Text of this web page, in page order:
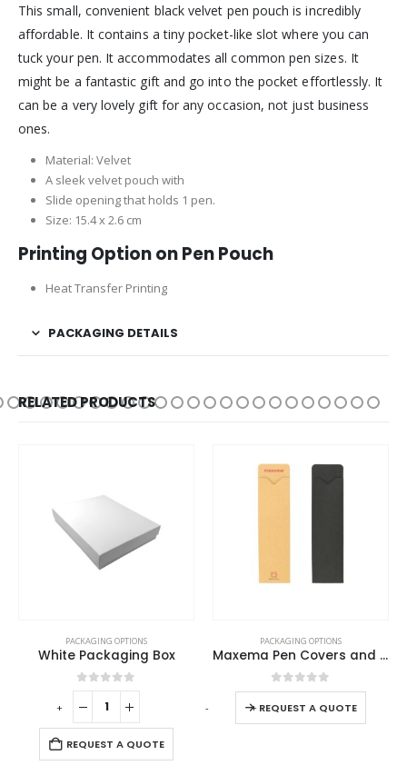
This small, convenient black velvet pen pouch is incredibly
affordable. It contains a tiny pocket-like slot where you can
tuck your pen. It accommodates all common pen sizes. It
might be a fantastic gift and go into the pocket effortlessly. It
can be a very lovely gift for any occasion, not just business
ones.
Material: Velvet
A sleek velvet pouch with
Slide opening that holds 1 pen.
Size: 15.4 x 2.6 cm
Printing Option on Pen Pouch
Heat Transfer Printing
PACKAGING DETAILS
RELATED PRODUCTS
PACKAGING OPTIONS
White Packaging Box
0out of 5
REQUEST A QUOTE
PACKAGING OPTIONS
Maxema Pen Covers and Cases
0out of 5
REQUEST A QUOTE
+ - +